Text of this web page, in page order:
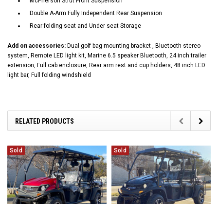
Double A-Arm Fully Independent Rear Suspension
Rear folding seat and Under seat Storage
Add on accessories: Dual golf bag mounting bracket , Bluetooth stereo
system, Remote LED light kit, Marine 6.5 speaker Bluetooth, 24 inch trailer
extension, Full cab enclosure, Rear arm rest and cup holders, 48 inch LED
light bar, Full folding windshield
RELATED PRODUCTS
Sold Sold